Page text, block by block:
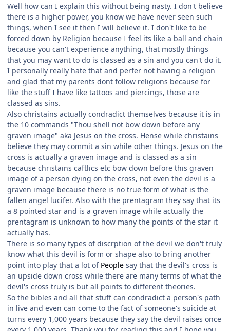
Well how can I explain this without being nasty. I don't believe
there is a higher power, you know we have never seen such
things, when I see it then I will believe it. I don't like to be
forced down by Religion because I feel its like a ball and chain
because you can't experience anything, that mostly things
that you may want to do is classed as a sin and you can't do it.
I personally really hate that and perfer not having a religion
and glad that my parents dont follow religions because for
like the stuff I have like tattoos and piercings, those are
classed as sins.
Also christains actually condradict themselves because it is in
the 10 commands "Thou shell not bow down before any
graven image" aka Jesus on the cross. Hense while christains
believe they may commit a sin while other things. Jesus on the
cross is actually a graven image and is classed as a sin
because christains caftlics etc bow down before this graven
image of a person dying on the cross, not even the devil is a
graven image because there is no true form of what is the
fallen angel lucifer. Also with the prentagram they say that its
a 8 pointed star and is a graven image while actually the
prentagram is unknown to how many the points of the star it
actually has.
There is so many types of discrption of the devil we don't truly
know what this devil is form or shape also to bring another
point into play that a lot of People say that the devil's cross is
an upside down cross while there are many terms of what the
devil's cross truly is but all points to different theories.
So the bibles and all that stuff can condradict a person's path
in live and even can come to the fact of someone's suicide at
turns every 1,000 years because they say the devil raises once